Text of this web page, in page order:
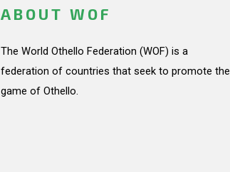
ABOUT WOF
The World Othello Federation (WOF) is a
federation of countries that seek to promote the
game of Othello.